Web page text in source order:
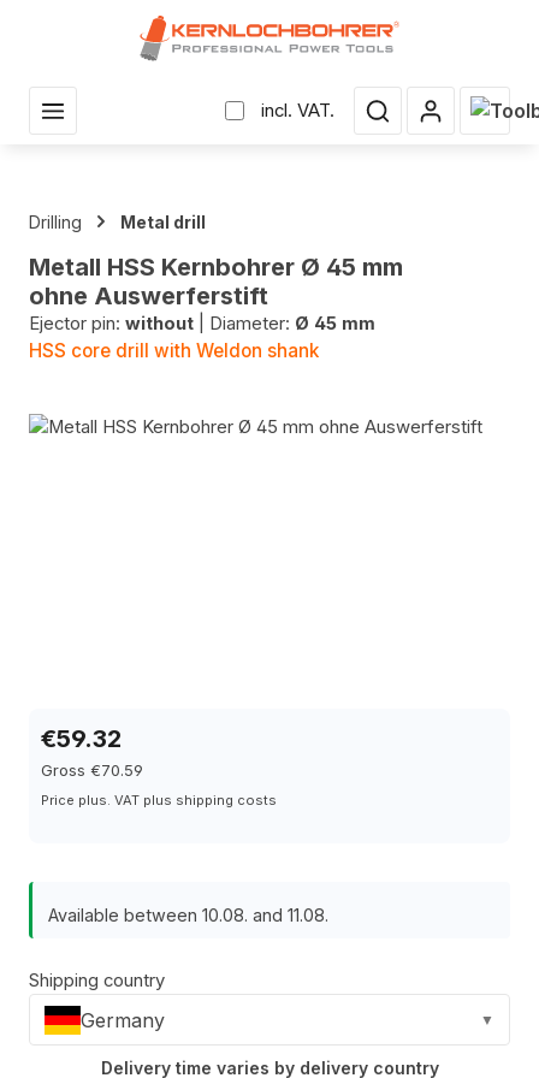
incl. VAT.
Drilling Metal drill
Metall HSS Kernbohrer Ø 45 mm
ohne Auswerferstift
Ejector pin: without Diameter: Ø 45 mm
HSS core drill with Weldon shank
Skip image gallery
€59.32
Gross €70.59
Price plus. VAT plus shipping costs
Available between 10.08. and 11.08.
Shipping country
Germany ▼
Delivery time varies by delivery country